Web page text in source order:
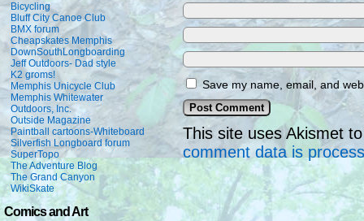
Bicycling
Bluff City Canoe Club
BMX forum
Cheapskates Memphis
DownSouthLongboarding
Jeff Outdoors- Dad style
K2 groms!
Memphis Unicycle Club
Memphis Whitewater
Outdoors, Inc.
Outside Magazine
Paintball cartoons-Whiteboard
Silverfish Longboard forum
SuperTopo
The Adventure Blog
The Grand Canyon
WikiSkate
Comics and Art
Save my name, email, and
This site uses Akismet
comment data is